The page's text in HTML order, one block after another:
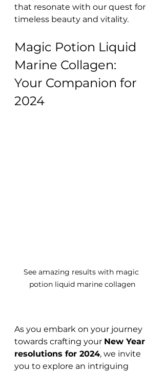
that resonate with our quest for
timeless beauty and vitality.
Magic Potion Liquid
Marine Collagen:
Your Companion for
2024
See amazing results with magic
potion liquid marine collagen
As you embark on your journey
towards crafting your New Year
resolutions for 2024, we invite
you to explore an intriguing